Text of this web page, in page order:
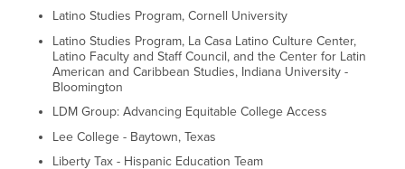
Latino Studies Program, Cornell University
Latino Studies Program, La Casa Latino Culture Center,
Latino Faculty and Staff Council, and the Center for Latin
American and Caribbean Studies, Indiana University -
Bloomington
LDM Group: Advancing Equitable College Access
Lee College - Baytown, Texas
Liberty Tax - Hispanic Education Team